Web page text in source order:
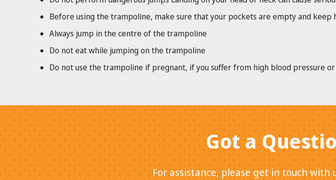
Before using the trampoline, make sure that your pockets are empty and
Always jump in the centre of the trampoline
Do not eat while jumping on the trampoline
Do not use the trampoline if pregnant, if you suffer from high blood pressure
Got a
For assistance, please get in touch with